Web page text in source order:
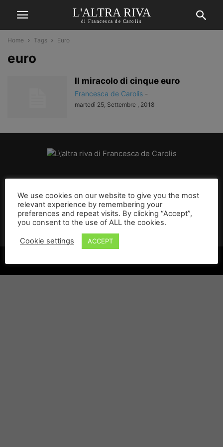
L'ALTRA RIVA
di Francesca de Carolis
Home Tags Euro
euro
Il miracolo di cinque euro
Francesca de Carolis -
martedì 25, Settembre , 2018
SEGUICI
We use cookies on our website to give you the most
relevant experience by remembering your
preferences and repeat visits. By clicking “Accept”,
you consent to the use of ALL the cookies.
Cookie settings ACCEPT